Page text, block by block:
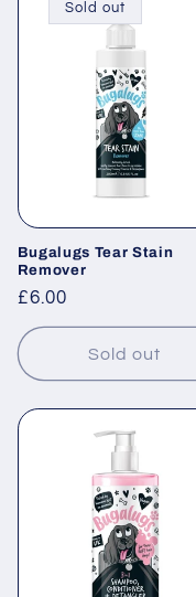
Sold out
Bugalugs Tear Stain
Remover
Regular
price
£6.00
Sold out